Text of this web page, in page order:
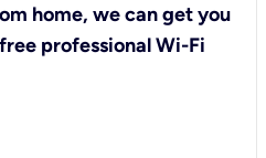
home, we can get you
professional Wi-Fi